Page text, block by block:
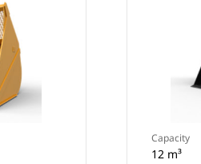
Capacity
12 m³